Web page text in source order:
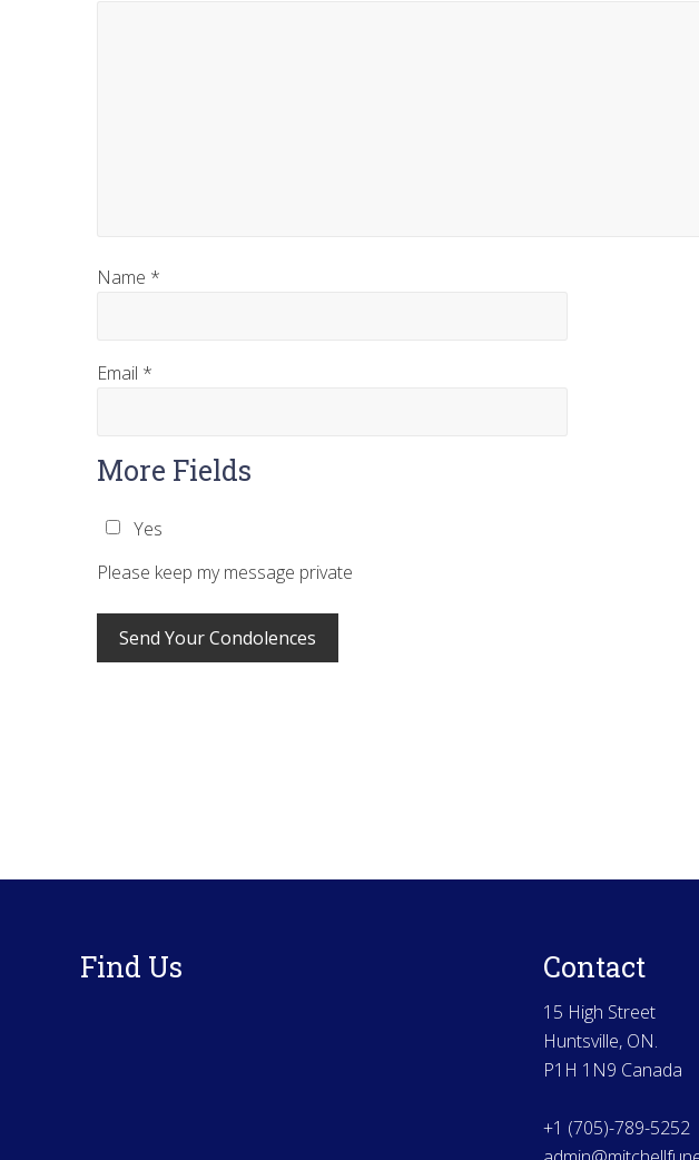
Name *
Email *
More Fields
Yes
Please keep my message private
Find Us Contact
15 High Street
Huntsville, ON.
P1H 1N9 Canada
+1 (705)-789-5252